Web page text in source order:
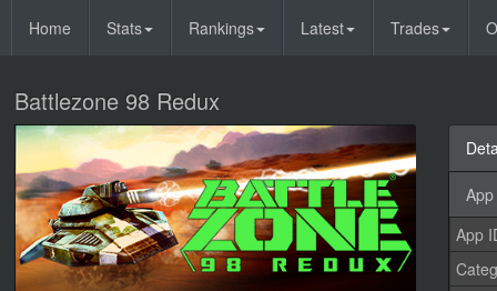
Home Stats Rankings Latest Trades
Battlezone 98 Redux
App